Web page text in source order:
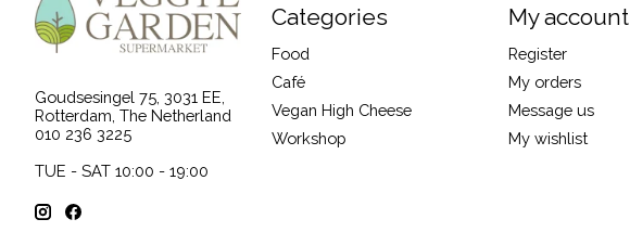
Goudsesingel 75, 3031 EE,
Rotterdam, The Netherland
010 236 3225
TUE - SAT 10:00 - 19:00
Categories
Food
Café
Vegan High Cheese
Workshop
My account
Register
My orders
Message us
My wishlist